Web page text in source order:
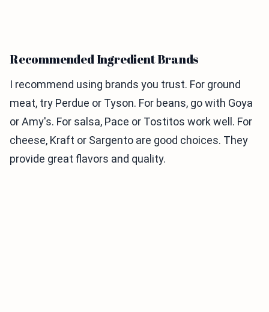
Recommended Ingredient Brands
I recommend using brands you trust. For ground
meat, try Perdue or Tyson. For beans, go with Goya
or Amy's. For salsa, Pace or Tostitos work well. For
cheese, Kraft or Sargento are good choices. They
provide great flavors and quality.